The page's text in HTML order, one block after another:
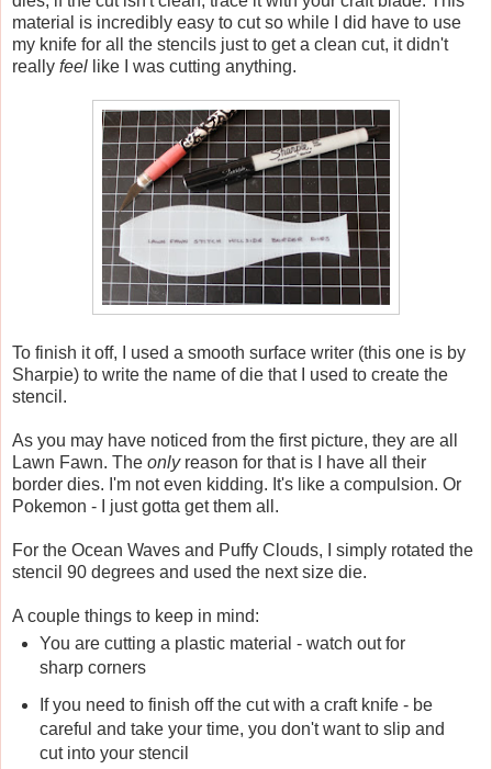
material is incredibly easy to cut so while I did have to use
my knife for all the stencils just to get a clean cut, it didn't
really feel like I was cutting anything.
To finish it off, I used a smooth surface writer (this one is by
Sharpie) to write the name of die that I used to create the
stencil.
As you may have noticed from the first picture, they are all
Lawn Fawn. The onlyreason for that is I have all their
border dies. I'm not even kidding. It's like a compulsion. Or
Pokemon - I just gotta get them all.
For the Ocean Waves and Puffy Clouds, I simply rotated the
stencil 90 degrees and used the next size die.
A couple things to keep in mind:
You are cutting a plastic material - watch out for
sharp corners
If you need to finish off the cut with a craft knife - be
careful and take your time, you don't want to slip and
cut into your stencil